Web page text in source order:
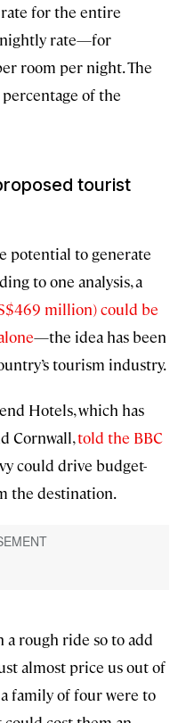
for the entire
nightly rate—for
room per night. The
percentage of the
tourist
potential to generate
to one analysis, a
million) could be
—the idea has been
tourism industry.
Hotels, which has
Cornwall,told the BBC
could drive budget-
the destination.
a rough ride so to add
almost price us out of
family of four were to